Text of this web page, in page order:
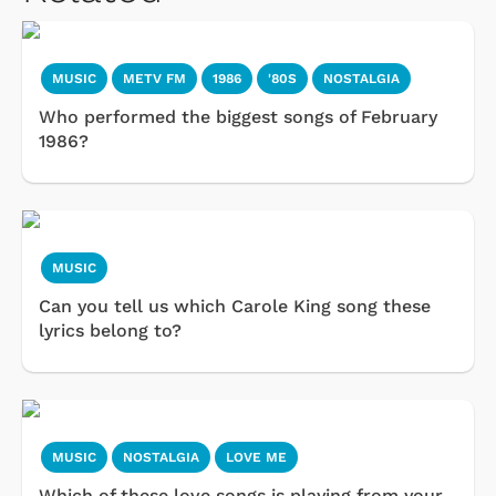
MUSIC METV FM 1986 '80S NOSTALGIA
Who performed the biggest songs of February
1986?
MUSIC
Can you tell us which Carole King song these
lyrics belong to?
MUSIC NOSTALGIA LOVE ME